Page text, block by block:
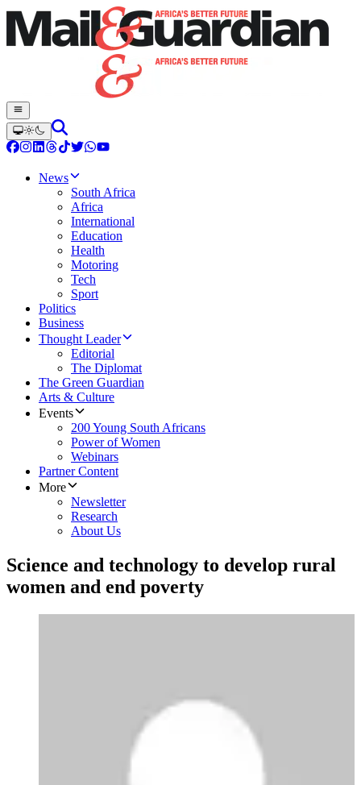
News
South Africa
Africa
International
Education
Health
Motoring
Tech
Sport
Politics
Business
Thought Leader
Editorial
The Diplomat
The Green Guardian
Arts & Culture
Events
200 Young South Africans
Power of Women
Webinars
Partner Content
More
Newsletter
Research
About Us
Science and technology to develop rural
women and end poverty